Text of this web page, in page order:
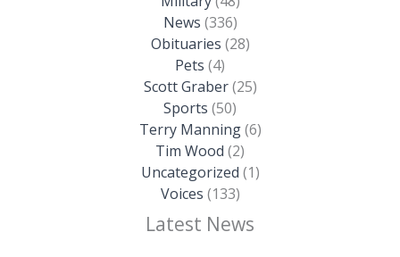
News (336)
Obituaries (28)
Pets (4)
Scott Graber(25)
Sports (50)
Terry Manning(6)
Tim Wood (2)
Uncategorized (1)
Voices (133)
Latest News